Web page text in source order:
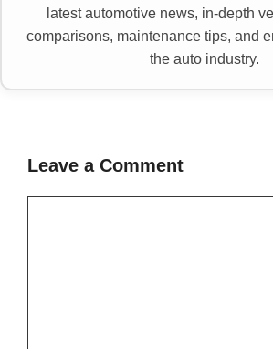
latest automotive news, in-depth
comparisons, maintenance tips, and
the auto industry.
Leave a Comment